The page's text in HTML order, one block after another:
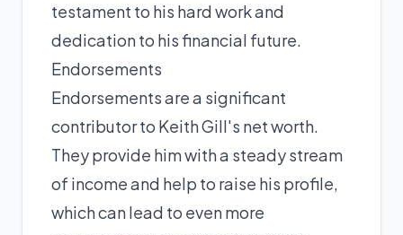
testament to his hard work and
dedication to his financial future.
Endorsements
Endorsements are a significant
contributor to Keith Gill's net worth.
They provide him with a steady stream
of income and help to raise his profile,
which can lead to even more